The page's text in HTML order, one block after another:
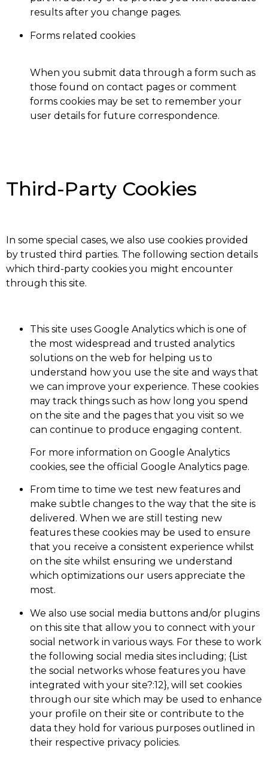
results after you change pages.
Forms related cookies
When you submit data through a form such as
those found on contact pages or comment
forms cookies may be set to remember your
user details for future correspondence.
Third-Party Cookies
In some special cases, we also use cookies provided
by trusted third parties. The following section details
which third-party cookies you might encounter
through this site.
This site uses Google Analytics which is one of
the most widespread and trusted analytics
solutions on the web for helping us to
understand how you use the site and ways that
we can improve your experience. These cookies
may track things such as how long you spend
on the site and the pages that you visit so we
can continue to produce engaging content.
For more information on Google Analytics
cookies, see the official Google Analytics page.
From time to time we test new features and
make subtle changes to the way that the site is
delivered. When we are still testing new
features these cookies may be used to ensure
that you receive a consistent experience whilst
on the site whilst ensuring we understand
which optimizations our users appreciate the
most.
We also use social media buttons and/or plugins
on this site that allow you to connect with your
social network in various ways. For these to work
the following social media sites including; {List
the social networks whose features you have
integrated with your site?:12}, will set cookies
through our site which may be used to enhance
your profile on their site or contribute to the
data they hold for various purposes outlined in
their respective privacy policies.